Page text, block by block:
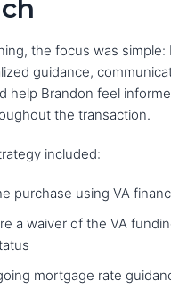
the focus was simple:
guidance,
help Brandon feel
the transaction.
included:
purchase using VA
a waiver of the VA
mortgage rate